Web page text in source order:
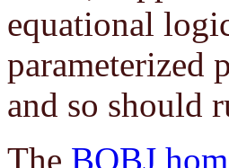
equational
parameterized
and so should
The BOBJ